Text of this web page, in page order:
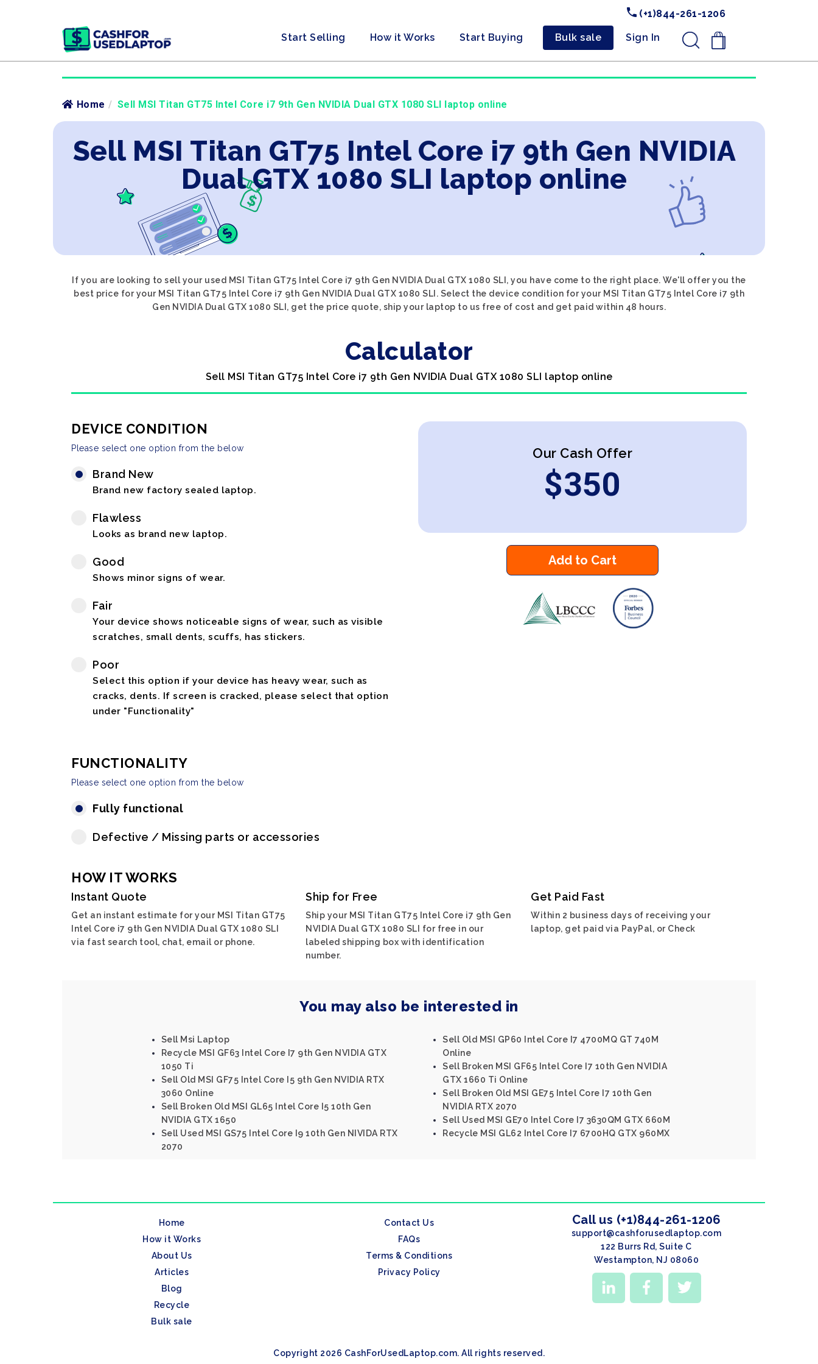
(+1)844-261-1206
Start Selling How it Works Start Buying Bulk sale Sign In .
Home / Sell MSI Titan GT75 Intel Core i7 9th Gen NVIDIA Dual GTX 1080 SLI laptop online
Sell MSI Titan GT75 Intel Core i7 9th Gen NVIDIA
Dual GTX 1080 SLI laptop online
If you are looking to sell your used MSI Titan GT75 Intel Core i7 9th Gen NVIDIA Dual GTX 1080 SLI, you have come to the right place. We'll offer you the
best price for your MSI Titan GT75 Intel Core i7 9th Gen NVIDIA Dual GTX 1080 SLI. Select the device condition for your MSI Titan GT75 Intel Core i7 9th
Gen NVIDIA Dual GTX 1080 SLI, get the price quote, ship your laptop to us free of cost and get paid within 48 hours.
Calculator
Sell MSI Titan GT75 Intel Core i7 9th Gen NVIDIA Dual GTX 1080 SLI laptop online
DEVICE CONDITION
Please select one option from the below
Brand New
Brand new factory sealed laptop.
Flawless
Looks as brand new laptop.
Good
Shows minor signs of wear.
Fair
Your device shows noticeable signs of wear, such as visible
scratches, small dents, scuffs, has stickers.
Poor
Select this option if your device has heavy wear, such as
cracks, dents. If screen is cracked, please select that option
under "Functionality"
FUNCTIONALITY
Please select one option from the below
Fully functional
Defective / Missing parts or accessories
Our Cash Offer
$350
Add to Cart
HOW IT WORKS
Instant Quote
Get an instant estimate for your MSI Titan GT75
Intel Core i7 9th Gen NVIDIA Dual GTX 1080 SLI
via fast search tool, chat, email or phone.
Ship for Free
Ship your MSI Titan GT75 Intel Core i7 9th Gen
NVIDIA Dual GTX 1080 SLI for free in our
labeled shipping box with identification
number.
Get Paid Fast
Within 2 business days of receiving your
laptop, get paid via PayPal, or Check
You may also be interested in
Sell Msi Laptop
Recycle MSI GF63 Intel Core I7 9th Gen NVIDIA GTX
1050 Ti
Sell Old MSI GF75 Intel Core I5 9th Gen NVIDIA RTX
3060 Online
Sell Broken Old MSI GL65 Intel Core I5 10th Gen
NVIDIA GTX 1650
Sell Used MSI GS75 Intel Core I9 10th Gen NIVIDA RTX
2070
Sell Old MSI GP60 Intel Core I7 4700MQ GT 740M
Online
Sell Broken MSI GF65 Intel Core I7 10th Gen NVIDIA
GTX 1660 Ti Online
Sell Broken Old MSI GE75 Intel Core I7 10th Gen
NVIDIA RTX 2070
Sell Used MSI GE70 Intel Core I7 3630QM GTX 660M
Recycle MSI GL62 Intel Core I7 6700HQ GTX 960MX
Home
How it Works
About Us
Articles
Blog
Recycle
Bulk sale
Contact Us
FAQs
Terms & Conditions
Privacy Policy
Call us (+1)844-261-1206
support@cashforusedlaptop.com
122 Burrs Rd, Suite C
Westampton, NJ 08060
Copyright 2026 CashForUsedLaptop.com. All rights reserved.